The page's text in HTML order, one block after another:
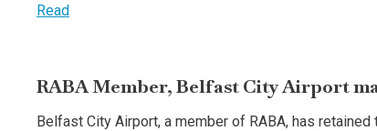
Read
RABA Member, Belfast City Airport
Belfast City Airport, a member of RABA, has